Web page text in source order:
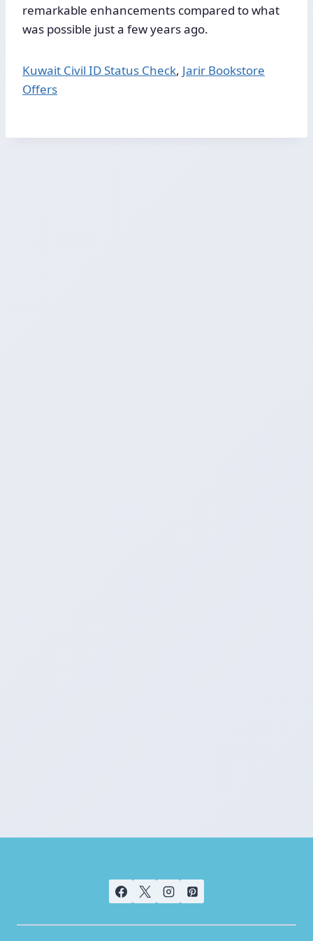
remarkable enhancements compared to what
was possible just a few years ago.
Kuwait Civil ID Status Check, Jarir Bookstore
Offers